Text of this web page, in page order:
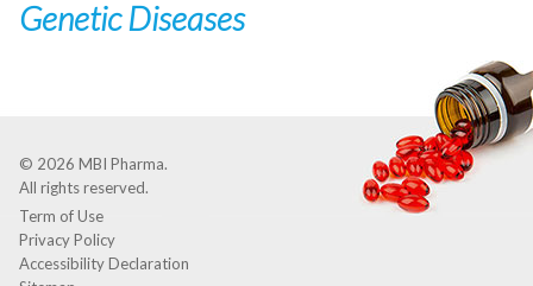
Genetic Diseases
© 2026 MBI Pharma.
All rights reserved.
Term of Use
Privacy Policy
Accessibility Declaration